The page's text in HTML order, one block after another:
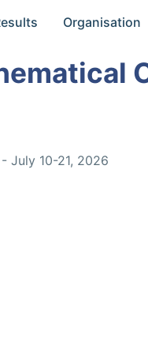
Organisation
July 10-21, 2026